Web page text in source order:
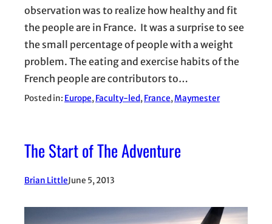
observation was to realize how healthy and fit
the people are in France. It was a surprise to see
the small percentage of people with a weight
problem. The eating and exercise habits of the
French people are contributors to…
Posted in: Europe, Faculty-led, France, Maymester
The Start of The Adventure
Brian LittleJune 5, 2013